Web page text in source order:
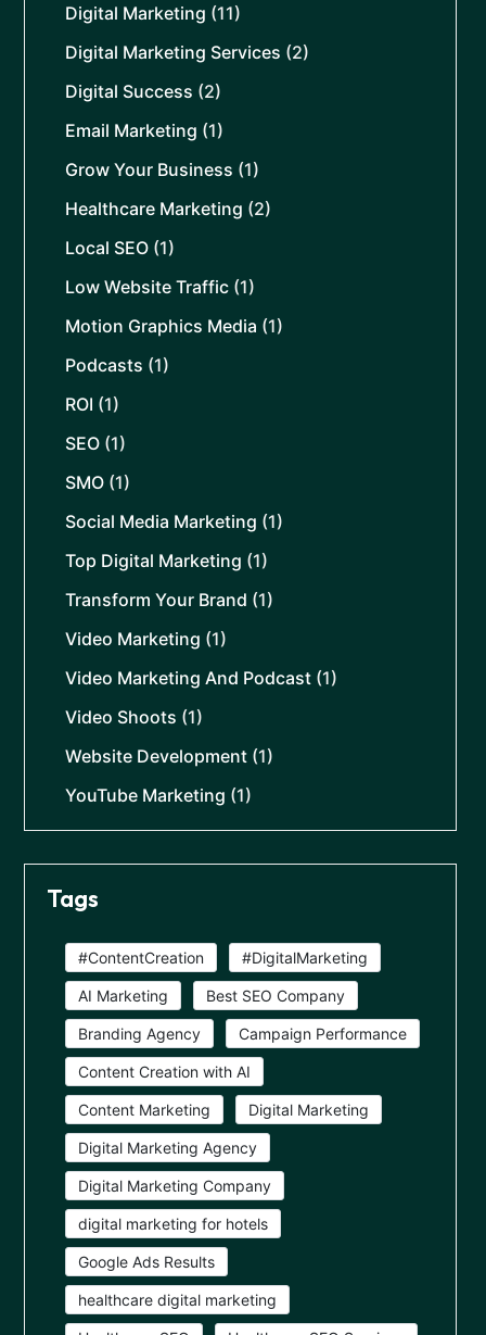
Digital Marketing (11)
Digital Marketing Services (2)
Digital Success (2)
Email Marketing (1)
Grow Your Business (1)
Healthcare Marketing (2)
Local SEO (1)
Low Website Traffic (1)
Motion Graphics Media (1)
Podcasts (1)
ROI (1)
SEO (1)
SMO (1)
Social Media Marketing (1)
Top Digital Marketing (1)
Transform Your Brand (1)
Video Marketing (1)
Video Marketing And Podcast (1)
Video Shoots (1)
Website Development (1)
YouTube Marketing (1)
Tags
#ContentCreation #DigitalMarketing
AI Marketing Best SEO Company
Branding Agency Campaign Performance
Content Creation with AI
Content Marketing Digital Marketing
Digital Marketing Agency
Digital Marketing Company
digital marketing for hotels
Google Ads Results
healthcare digital marketing